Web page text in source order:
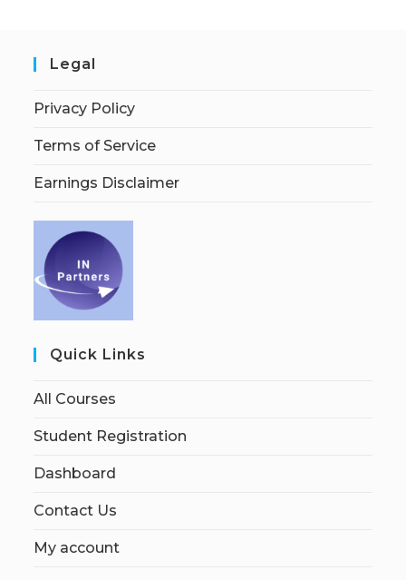
Legal
Privacy Policy
Terms of Service
Earnings Disclaimer
Quick Links
All Courses
Student Registration
Dashboard
Contact Us
My account